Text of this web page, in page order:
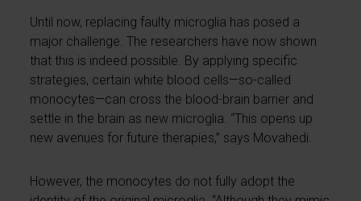
Until now, replacing faulty microglia has posed a
major challenge. The researchers have now shown
that this is indeed possible. By applying specific
strategies, certain white blood cells—so-called
monocytes—can cross the blood-brain barrier and
settle in the brain as new microglia. “This opens up
new avenues for future therapies,” says Movahedi.
However, the monocytes do not fully adopt the